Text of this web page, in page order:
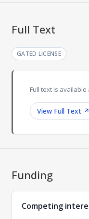
Full Text
GATED LICENSE
Full text is available
View Full Text ↗
Funding
Competing